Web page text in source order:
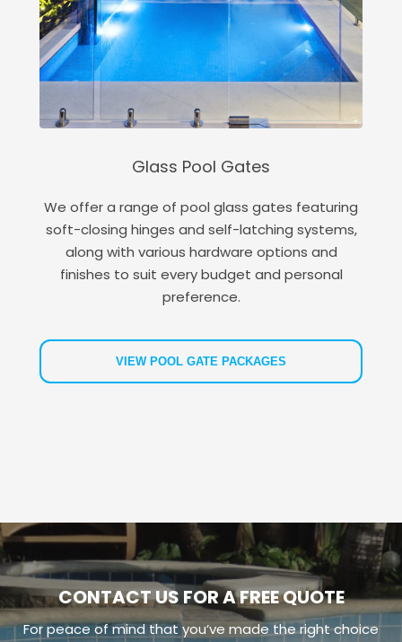
Glass Pool Gates
We offer a range of pool glass gates featuring
soft-closing hinges and self-latching systems,
along with various hardware options and
finishes to suit every budget and personal
preference.
VIEW POOL GATE PACKAGES
CONTACT US FOR A FREE QUOTE
For peace of mind that you’ve made the right choice